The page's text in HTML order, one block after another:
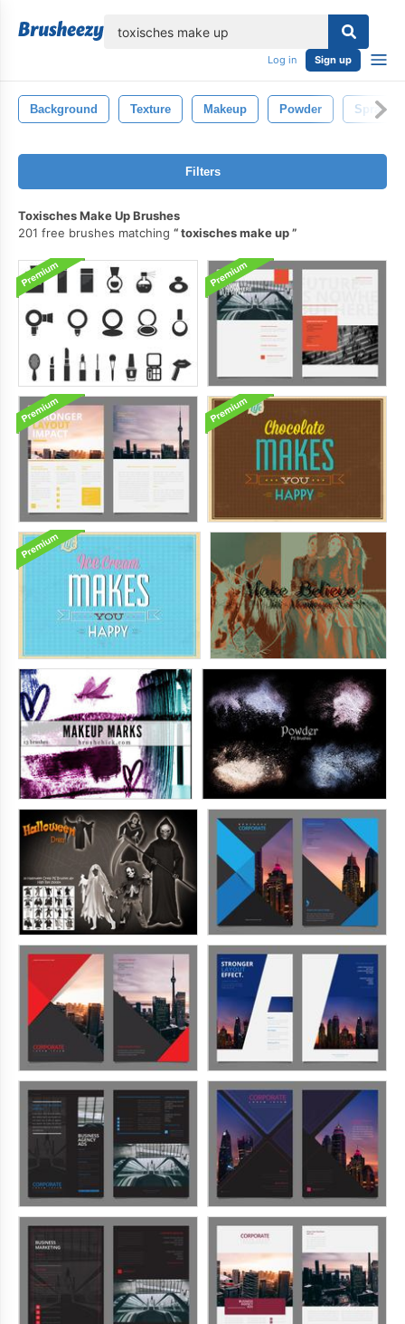
Log in Sign up
Background Texture Makeup Powder Spray
Filters
Toxisches Make Up Brushes
201 free brushes matching
toxisches make up